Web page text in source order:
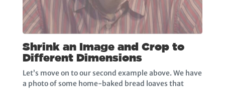
Shrink an Image and Crop to
Different Dimensions
Let’s move on to our second example above. We have
a photo of some home-baked bread loaves that